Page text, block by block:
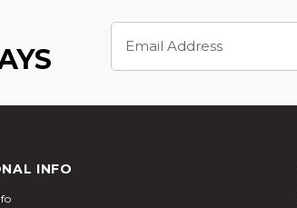
Address
INFO